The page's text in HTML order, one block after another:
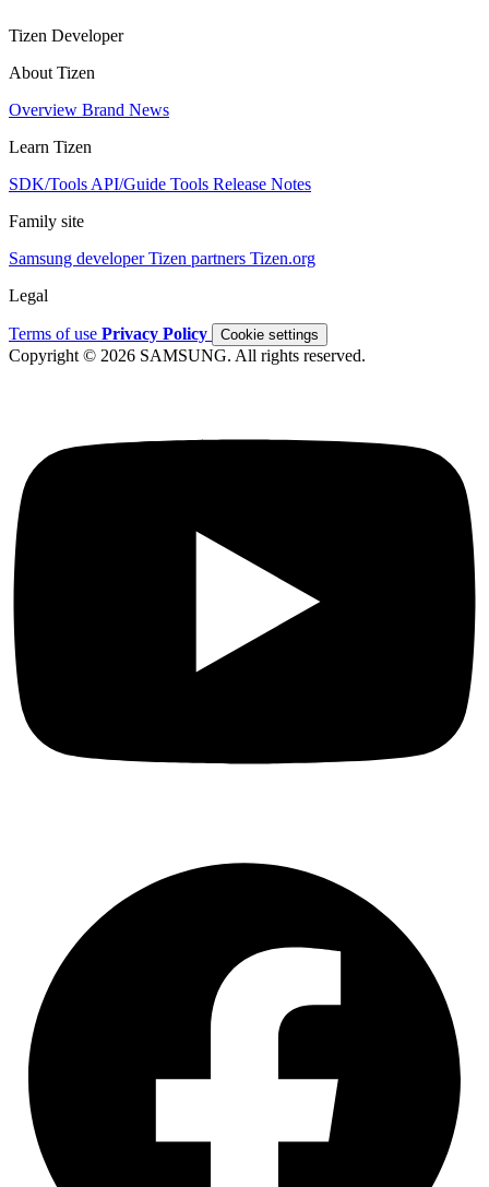
Tizen Developer
About Tizen
Overview Brand News
Learn Tizen
SDK/Tools API/Guide Tools Release Notes
Family site
Samsung developerTizen partners Tizen.org
Legal
Terms of use Privacy Policy Cookie settings
Copyright © 2026 SAMSUNG. All rights reserved.